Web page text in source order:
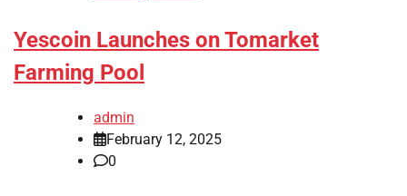
Yescoin Launches on Tomarket
Farming Pool
admin
February 12, 2025
0